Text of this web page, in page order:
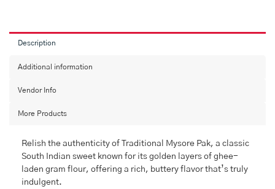
Description
Additional information
Vendor Info
More Products
Relish the authenticity of Traditional Mysore Pak, a classic
South Indian sweet known for its golden layers of ghee-
laden gram flour, offering a rich, buttery flavor that’s truly
indulgent.